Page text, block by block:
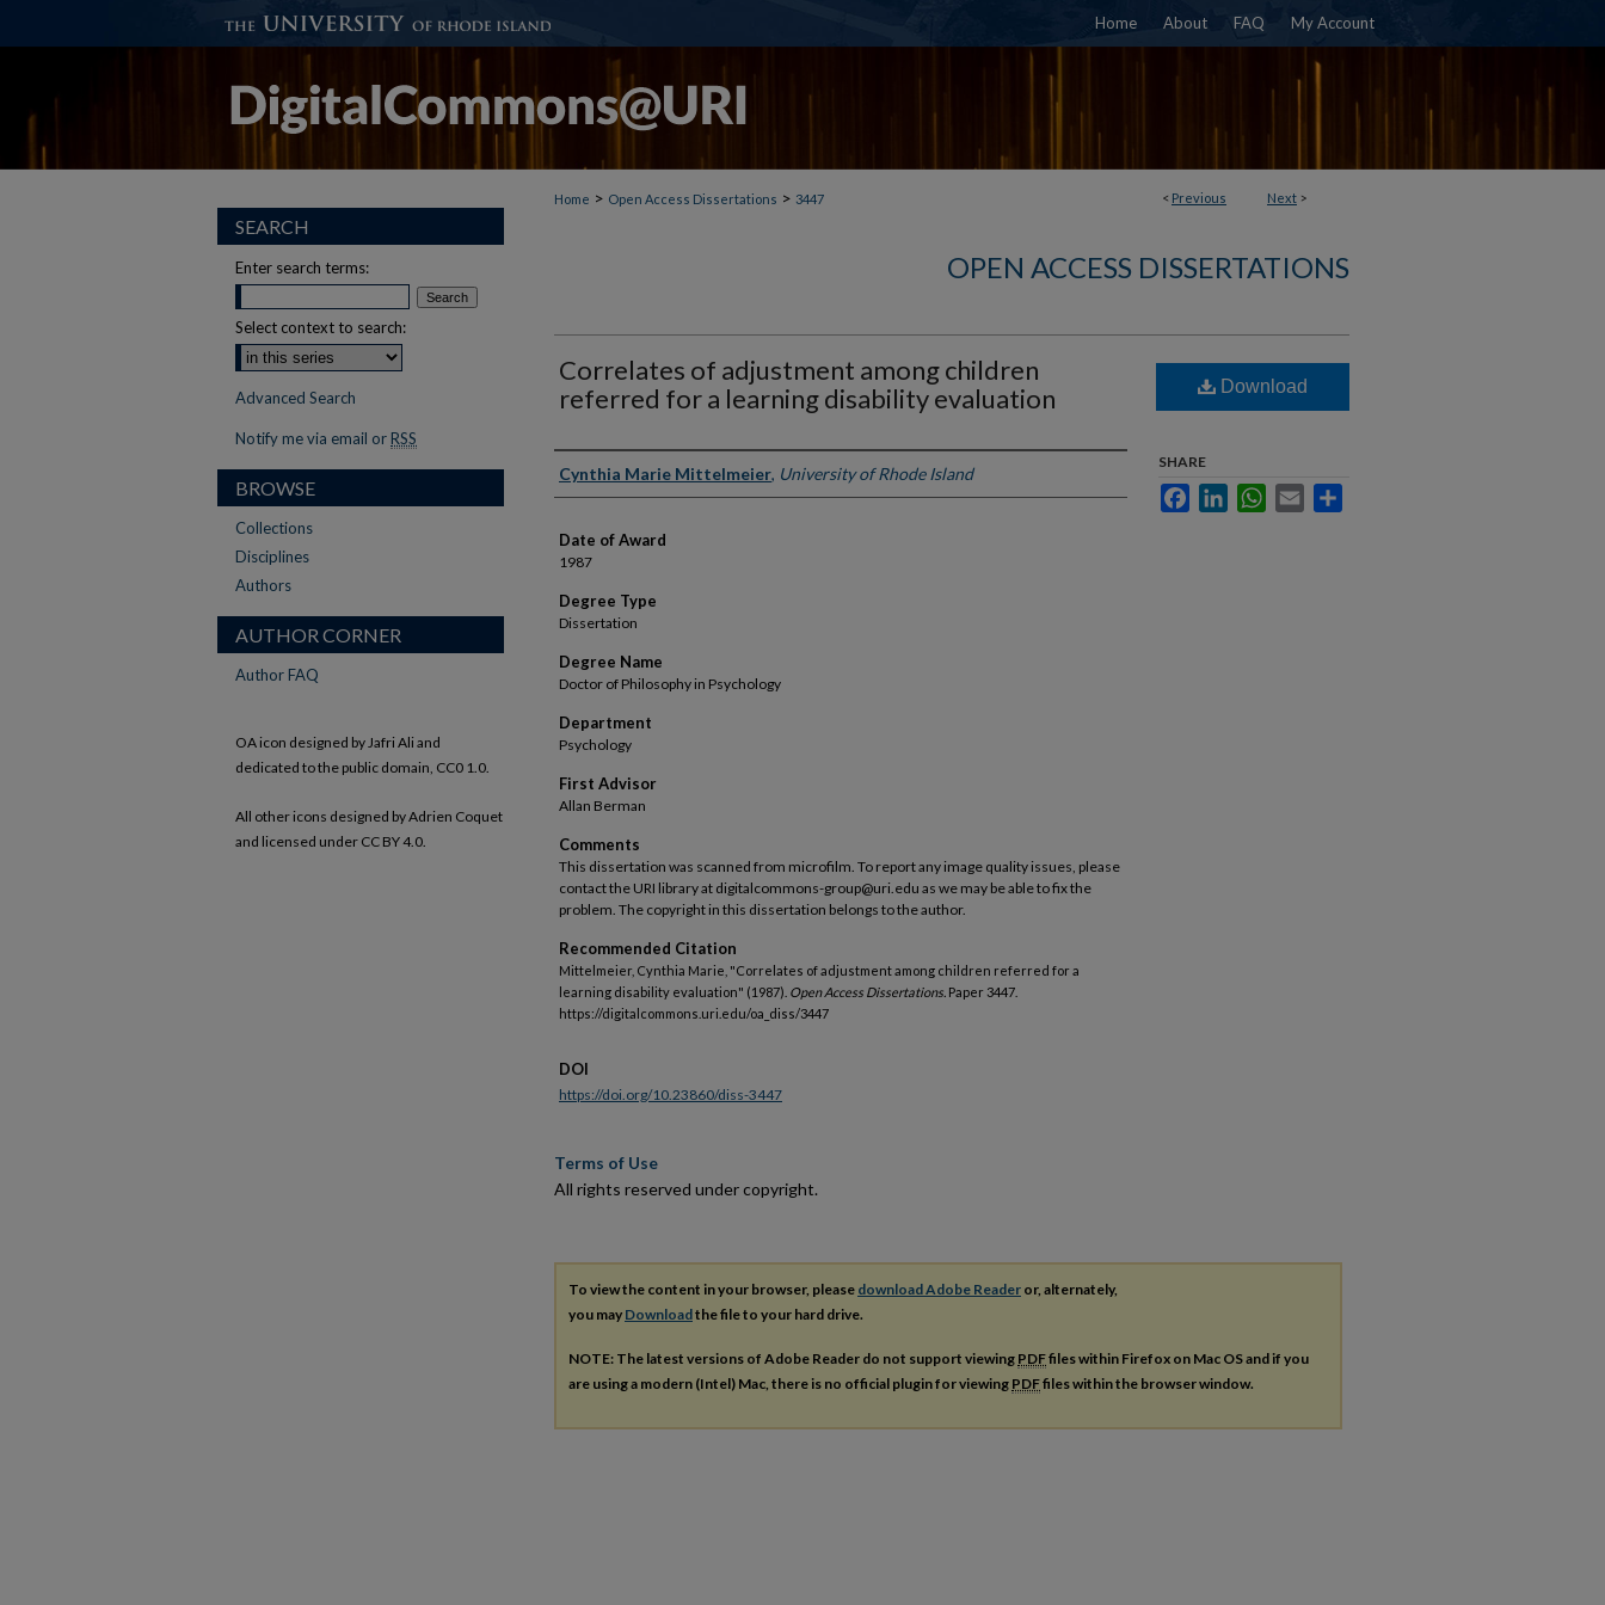
Home About FAQ My Account
< Previous Next >
Home > Open Access Dissertations > 3447
OPEN ACCESS DISSERTATIONS
Correlates of adjustment among children
referred for a learning disability evaluation
Author
Cynthia Marie Mittelmeier, University of Rhode Island
Date of Award
1987
Degree Type
Dissertation
Degree Name
Doctor of Philosophy in Psychology
Department
Psychology
First Advisor
Allan Berman
Comments
This dissertation was scanned from microfilm. To report any image quality issues, please
contact the URI library at digitalcommons-group@uri.edu as we may be able to fix the
problem. The copyright in this dissertation belongs to the author.
Recommended Citation
Mittelmeier, Cynthia Marie, "Correlates of adjustment among children referred for a
learning disability evaluation" (1987). Open Access Dissertations. Paper 3447.
https://digitalcommons.uri.edu/oa_diss/3447
Download
SHARE
FacebookLinkedInWhatsApp
Email
DOI
https://doi.org/10.23860/diss-3447
Terms of Use
All rights reserved under copyright.
To view the content in your browser, please download Adobe Reader or, alternately,
you may Downloadthe file to your hard drive.
NOTE: The latest versions of Adobe Reader do not support viewing PDFfiles within Firefox on Mac OS and if you
are using a modern (Intel) Mac, there is no official plugin for viewing PDFfiles within the browser window.
SEARCH
Enter search terms:
Select context to search:
Advanced Search
Notify me via email or RSS
BROWSE
Collections
Disciplines
Authors
AUTHOR CORNER
Author FAQ
OA icon designed by Jafri Ali and
dedicated to the public domain, CC0 1.0.
All other icons designed by Adrien Coquet
and licensed under CC BY 4.0.